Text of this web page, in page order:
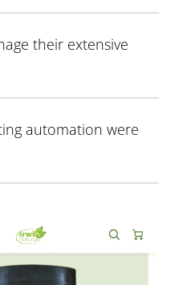
their extensive
automation were